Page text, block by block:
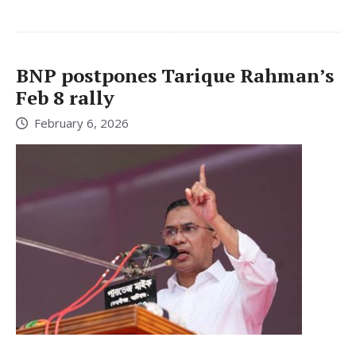
BNP postpones Tarique Rahman’s
Feb 8 rally
February 6, 2026